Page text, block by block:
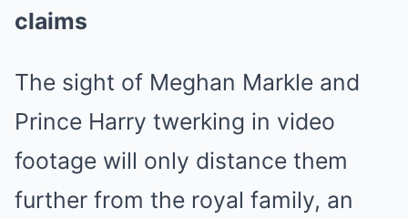
claims
The sight of Meghan Markle and
Prince Harry twerking in video
footage will only distance them
further from the royal family, an